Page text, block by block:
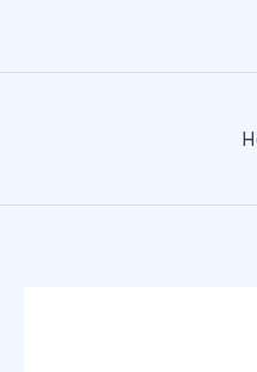
content